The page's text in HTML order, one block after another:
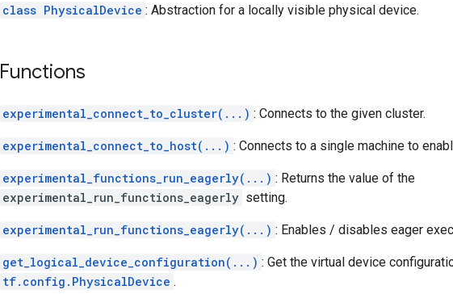
class PhysicalDevice : Abstraction for a locally visible physical device.
Functions
experimental_connect_to_cluster(...) : Connects to the given cluster.
experimental_connect_to_host(...) : Connects to a single machine to
experimental_functions_run_eagerly(...) : Returns the value of the
experimental_run_functions_eagerly setting.
experimental_run_functions_eagerly(...) : Enables / disables eager
get_logical_device_configuration(...) : Get the virtual device
tf.config.PhysicalDevice .